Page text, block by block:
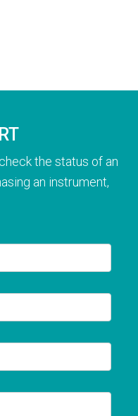
the status of an
an instrument,